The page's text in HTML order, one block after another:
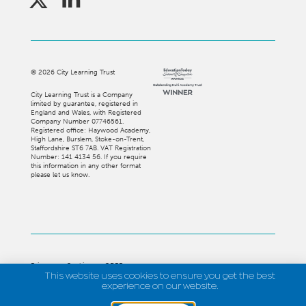
© 2026City Learning Trust
City Learning Trust is a Company
limited by guarantee, registered in
England and Wales, with Registered
Company Number 07746561.
Registered office: Haywood Academy,
High Lane, Burslem, Stoke-on-Trent,
Staffordshire ST6 7AB. VAT Registration
Number: 141 4134 56. If you require
this information in any other format
please let us know.
Privacy Cookies GDPR
This website uses cookies to ensure you get the best
experience on our website.